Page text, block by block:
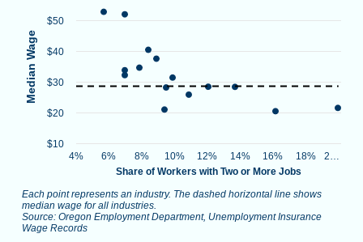
View as data table, Share of Workers with Two or More
The chart has 1 X axis displaying Share of Workers with
The chart has 1 Y axis displaying Median Wage. Data
Share of Workers with Two or More Jobs
Median Wage
4% 6% 8% 10% 12% 14% 16% 18% 2…
$10
$20
$30
$40
$50
Each point represents an industry. The dashed horizontal line shows
median wage for all industries.
Source: Oregon Employment Department, Unemployment Insurance
Wage Records